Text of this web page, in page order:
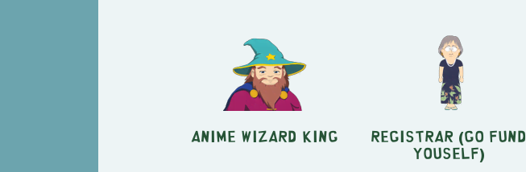
Anime Wizard King Registrar (Go Fund
Youself)